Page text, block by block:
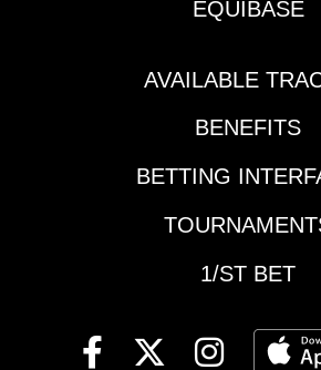
EQUIBASE
AVAILABLE
BENEFITS
BETTING
1/ST BET